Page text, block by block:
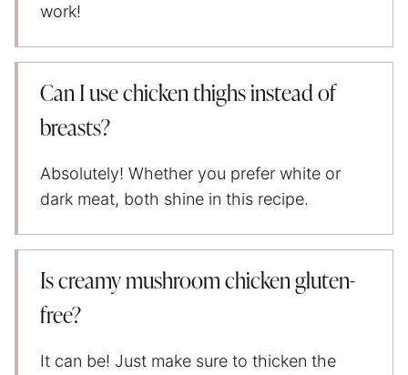
work!
Can I use chicken thighs instead of
breasts?
Absolutely! Whether you prefer white or
dark meat, both shine in this recipe.
Is creamy mushroom chicken gluten-
free?
It can be! Just make sure to thicken the